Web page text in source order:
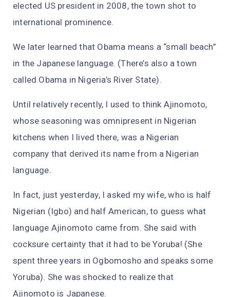
elected US president in 2008, the town shot to
international prominence.
We later learned that Obama means a “small beach”
in the Japanese language. (There’s also a town
called Obama in Nigeria’s River State).
Until relatively recently, I used to think Ajinomoto,
whose seasoning was omnipresent in Nigerian
kitchens when I lived there, was a Nigerian
company that derived its name from a Nigerian
language.
In fact, just yesterday, I asked my wife, who is half
Nigerian (Igbo) and half American, to guess what
language Ajinomoto came from. She said with
cocksure certainty that it had to be Yoruba! (She
spent three years in Ogbomosho and speaks some
Yoruba). She was shocked to realize that
Ajinomoto is Japanese.